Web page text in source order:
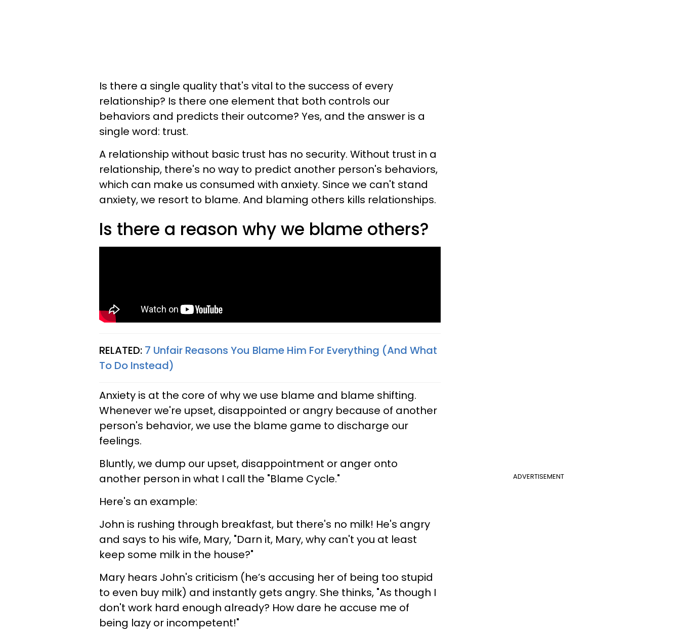
Is there a single quality that's vital to the success of every
relationship? Is there one element that both controls our
behaviors and predicts their outcome? Yes, and the answer is a
single word: trust.
A relationship without basic trust has no security. Without trust in a
relationship, there's no way to predict another person's behaviors,
which can make us consumed with anxiety. Since we can't stand
anxiety, we resort to blame. And blaming others kills relationships.
Is there a reason why we blame others?
RELATED: 7 Unfair Reasons You Blame Him For Everything (And What
To Do Instead)
Anxiety is at the core of why we use blame and blame shifting.
Whenever we're upset, disappointed or angry because of another
person's behavior, we use the blame game to discharge our
feelings.
ADVERTISEMENT
Bluntly, we dump our upset, disappointment or anger onto
another person in what I call the "Blame Cycle."
Here's an example:
John is rushing through breakfast, but there's no milk! He's angry
and says to his wife, Mary, "Darn it, Mary, why can't you at least
keep some milk in the house?"
Mary hears John's criticism (he’s accusing her of being too stupid
to even buy milk) and instantly gets angry. She thinks, "As though I
don't work hard enough already? How dare he accuse me of
being lazy or incompetent!"